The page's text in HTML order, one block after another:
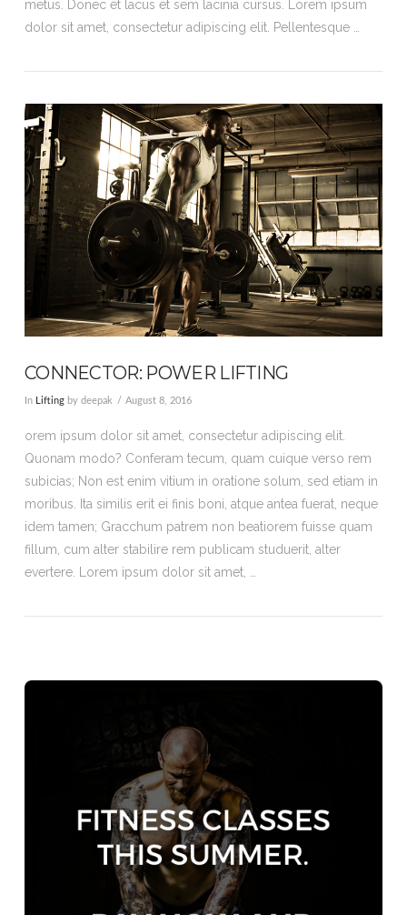
VIEW POST
metus. Donec et lacus et sem lacinia cursus. Lorem ipsum
dolor sit amet, consectetur adipiscing elit. Pellentesque …
CONNECTOR: POWER LIFTING
In Liftingby deepak August 8, 2016
orem ipsum dolor sit amet, consectetur adipiscing elit.
Quonam modo? Conferam tecum, quam cuique verso rem
subicias; Non est enim vitium in oratione solum, sed etiam in
moribus. Ita similis erit ei finis boni, atque antea fuerat, neque
idem tamen; Gracchum patrem non beatiorem fuisse quam
fillum, cum alter stabilire rem publicam studuerit, alter
evertere. Lorem ipsum dolor sit amet, …